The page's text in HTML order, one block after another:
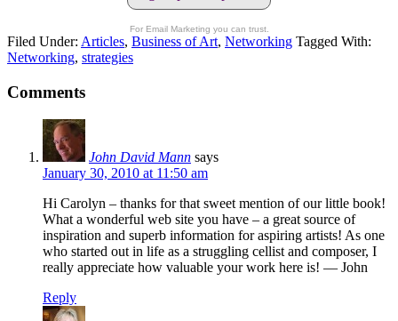
For Email Marketing you can trust.
Filed Under: Articles, Business of Art, Networking Tagged With:
Networking, strategies
Comments
John David Mann says
January 30, 2010 at 11:50 am
Hi Carolyn – thanks for that sweet mention of our little book!
What a wonderful web site you have – a great source of
inspiration and superb information for aspiring artists! As one
who started out in life as a struggling cellist and composer, I
really appreciate how valuable your work here is! — John
Reply